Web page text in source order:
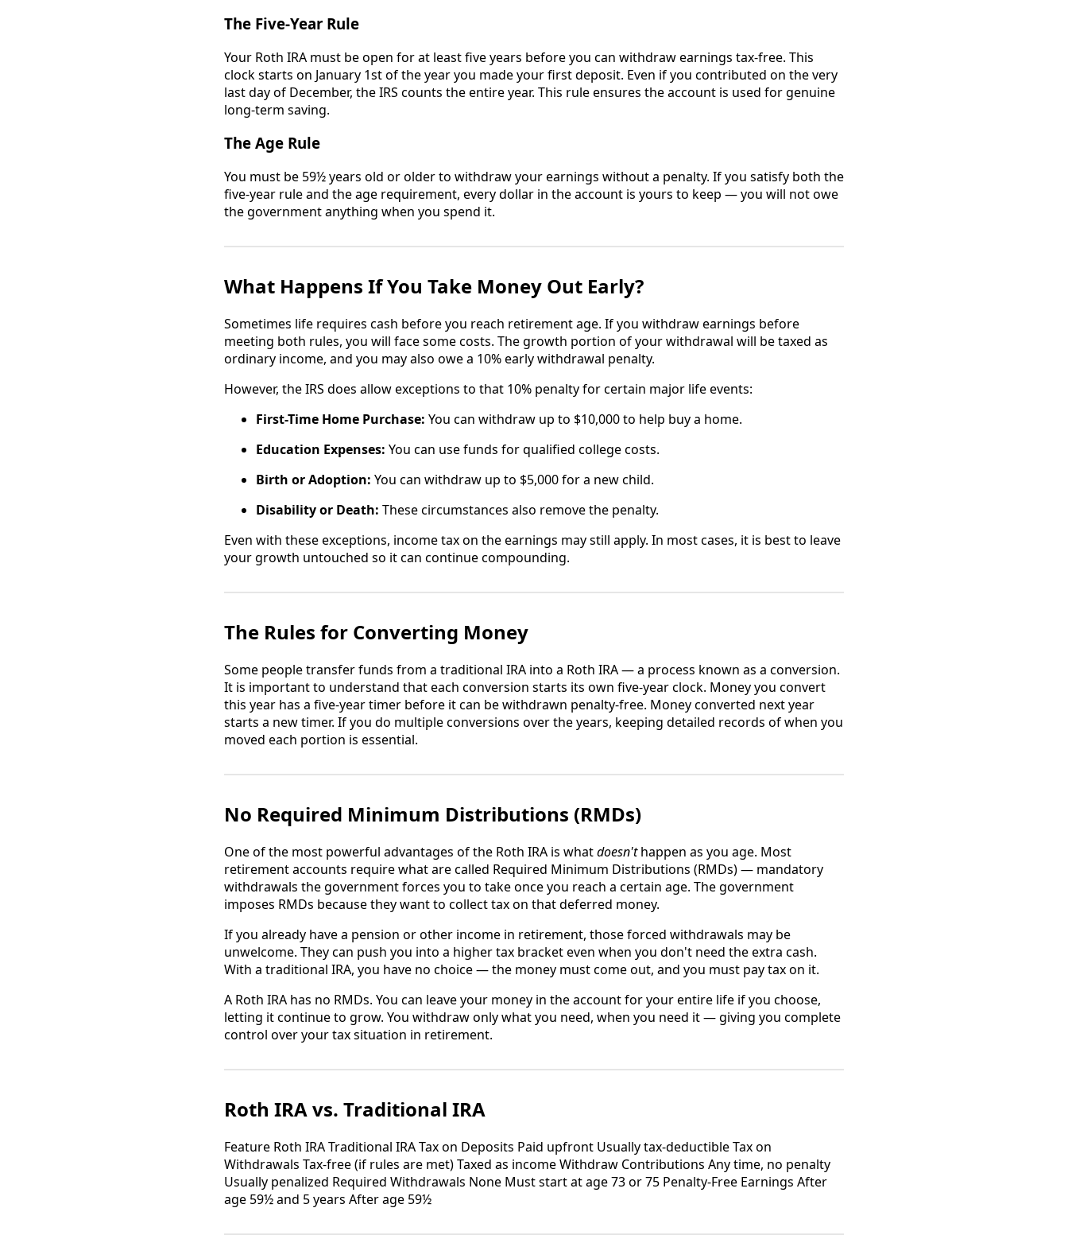
The Five-Year Rule
Your Roth IRA must be open for at least five years before you can withdraw earnings tax-free. This
clock starts on January 1st of the year you made your first deposit. Even if you contributed on the very
last day of December, the IRS counts the entire year. This rule ensures the account is used for genuine
long-term saving.
The Age Rule
You must be 59½ years old or older to withdraw your earnings without a penalty. If you satisfy both the
five-year rule and the age requirement, every dollar in the account is yours to keep — you will not owe
the government anything when you spend it.
What Happens If You Take Money Out Early?
Sometimes life requires cash before you reach retirement age. If you withdraw earnings before
meeting both rules, you will face some costs. The growth portion of your withdrawal will be taxed as
ordinary income, and you may also owe a 10% early withdrawal penalty.
However, the IRS does allow exceptions to that 10% penalty for certain major life events:
First-Time Home Purchase: You can withdraw up to $10,000 to help buy a home.
Education Expenses: You can use funds for qualified college costs.
Birth or Adoption: You can withdraw up to $5,000 for a new child.
Disability or Death: These circumstances also remove the penalty.
Even with these exceptions, income tax on the earnings may still apply. In most cases, it is best to leave
your growth untouched so it can continue compounding.
The Rules for Converting Money
Some people transfer funds from a traditional IRA into a Roth IRA — a process known as a conversion.
It is important to understand that each conversion starts its own five-year clock. Money you convert
this year has a five-year timer before it can be withdrawn penalty-free. Money converted next year
starts a new timer. If you do multiple conversions over the years, keeping detailed records of when you
moved each portion is essential.
No Required Minimum Distributions (RMDs)
One of the most powerful advantages of the Roth IRA is whatdoesn'thappen as you age. Most
retirement accounts require what are called Required Minimum Distributions (RMDs) — mandatory
withdrawals the government forces you to take once you reach a certain age. The government
imposes RMDs because they want to collect tax on that deferred money.
If you already have a pension or other income in retirement, those forced withdrawals may be
unwelcome. They can push you into a higher tax bracket even when you don't need the extra cash.
With a traditional IRA, you have no choice — the money must come out, and you must pay tax on it.
A Roth IRA has no RMDs. You can leave your money in the account for your entire life if you choose,
letting it continue to grow. You withdraw only what you need, when you need it — giving you complete
control over your tax situation in retirement.
Roth IRA vs. Traditional IRA
Feature Roth IRA Traditional IRA Tax on Deposits Paid upfront Usually tax-deductible Tax on
Withdrawals Tax-free (if rules are met) Taxed as income Withdraw Contributions Any time, no penalty
Usually penalized Required Withdrawals None Must start at age 73 or 75 Penalty-Free Earnings After
age 59½ and 5 years After age 59½